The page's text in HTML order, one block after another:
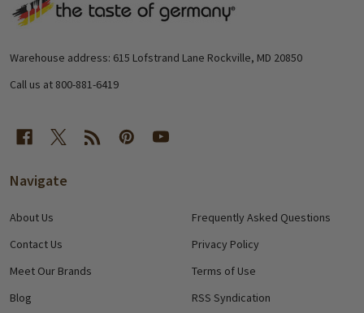
Footer
Warehouse address: 615 Lofstrand Lane Rockville, MD 20850
Call us at 800-881-6419
Navigate
About Us
Contact Us
Meet Our Brands
Blog
Frequently Asked Questions
Privacy Policy
Terms of Use
RSS Syndication